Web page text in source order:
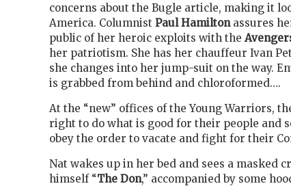
concerns about the Bugle article, making it
America. Columnist Paul Hamiltonassures
public of her heroic exploits with the
her patriotism. She has her chauffeur Ivan
she changes into her jump-suit on the way.
is grabbed from behind and chloroformed….
At the “new” offices of the Young Warriors,
right to do what is good for their people and
obey the order to vacate and fight for their
Nat wakes up in her bed and sees a masked
himself “The Don,” accompanied by some